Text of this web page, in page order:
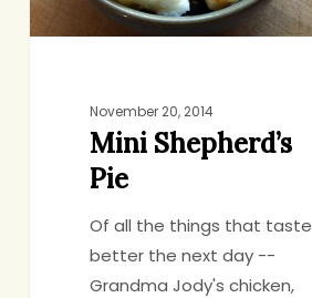
November 20, 2014
Mini Shepherd’s
Pie
Of all the things that taste
better the next day --
Grandma Jody's chicken,